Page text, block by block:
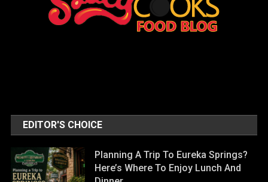
EDITOR'S CHOICE
Planning A Trip To Eureka Springs?
Here’s Where To Enjoy Lunch And